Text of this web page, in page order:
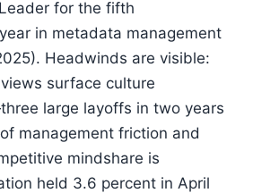
for the fifth
in metadata management
Headwinds are visible:
surface culture
large layoffs in two years
management friction and
mindshare is
held 3.6 percent in April